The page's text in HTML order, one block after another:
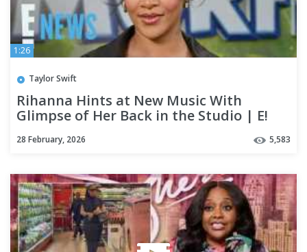
1:26
Taylor Swift
Rihanna Hints at New Music With
Glimpse of Her Back in the Studio | E!
28 February, 2026 5,583